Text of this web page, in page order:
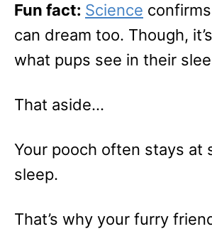
Fun fact: Science
can dream too. Though,
what pups see in their
That aside…
Your pooch often stays at
sleep.
That’s why your furry